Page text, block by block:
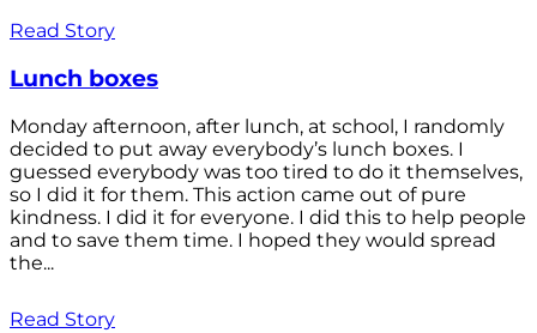
Read Story
Lunch boxes
Monday afternoon, after lunch, at school, I randomly
decided to put away everybody’s lunch boxes. I
guessed everybody was too tired to do it themselves,
so I did it for them. This action came out of pure
kindness. I did it for everyone. I did this to help people
and to save them time. I hoped they would spread
the...
Read Story